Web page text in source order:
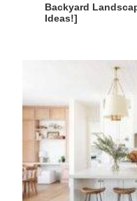
Backyard
Ideas!]